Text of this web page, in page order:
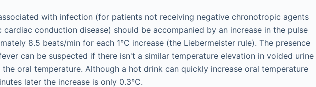
with infection (for patients not receiving negative chronotropic agents
conduction disease) should be accompanied by an increase in the pulse
8.5 beats/min for each 1°C increase (the Liebermeister rule). The presence
can be suspected if there isn't a similar temperature elevation in voided urine
oral temperature. Although a hot drink can quickly increase oral temperature
later the increase is only 0.3°C.